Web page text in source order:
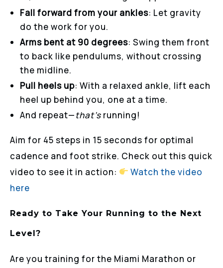
Fall forward from your ankles: Let gravity
do the work for you.
Arms bent at 90 degrees: Swing them front
to back like pendulums, without crossing
the midline.
Pull heels up: With a relaxed ankle, lift each
heel up behind you, one at a time.
And repeat—that’s running!
Aim for 45 steps in 15 seconds for optimal
cadence and foot strike. Check out this quick
video to see it in action:
Watch the video
here
Ready to Take Your Running to the Next
Level?
Are you training for the Miami Marathon or